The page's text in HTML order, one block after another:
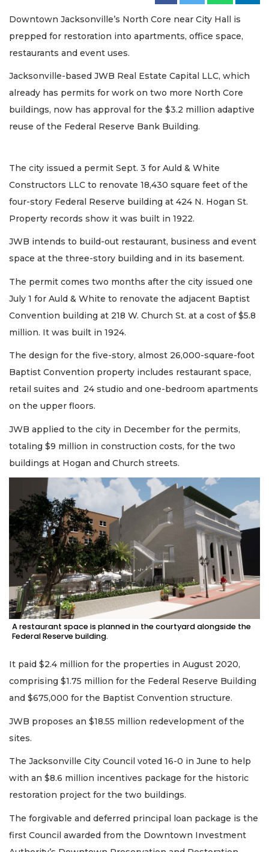
Downtown Jacksonville’s North Core near City Hall is
prepped for restoration into apartments, office space,
restaurants and event uses.
Jacksonville-based JWB Real Estate Capital LLC, which
already has permits for work on two more North Core
buildings, now has approval for the $3.2 million adaptive
reuse of the Federal Reserve Bank Building.
The city issued a permit Sept. 3 for Auld & White
Constructors LLC to renovate 18,430 square feet of the
four-story Federal Reserve building at 424 N. Hogan St.
Property records show it was built in 1922.
JWB intends to build-out restaurant, business and event
space at the three-story building and in its basement.
The permit comes two months after the city issued one
July 1 for Auld & White to renovate the adjacent Baptist
Convention building at 218 W. Church St. at a cost of $5.8
million. It was built in 1924.
The design for the five-story, almost 26,000-square-foot
Baptist Convention property includes restaurant space,
retail suites and 24 studio and one-bedroom apartments
on the upper floors.
JWB applied to the city in December for the permits,
totaling $9 million in construction costs, for the two
buildings at Hogan and Church streets.
A restaurant space is planned in the courtyard alongside the
Federal Reserve building.
It paid $2.4 million for the properties in August 2020,
comprising $1.75 million for the Federal Reserve Building
and $675,000 for the Baptist Convention structure.
JWB proposes an $18.55 million redevelopment of the
sites.
The Jacksonville City Council voted 16-0 in June to help
with an $8.6 million incentives package for the historic
restoration project for the two buildings.
The forgivable and deferred principal loan package is the
first Council awarded from the Downtown Investment